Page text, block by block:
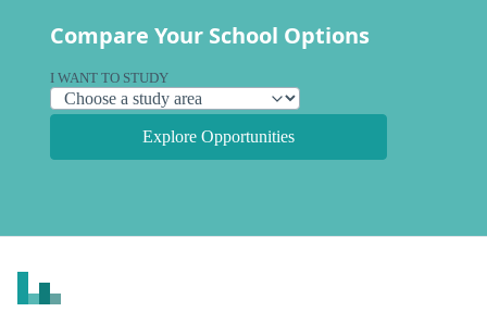
Compare Your School Options
I WANT TO STUDY
Explore Opportunities